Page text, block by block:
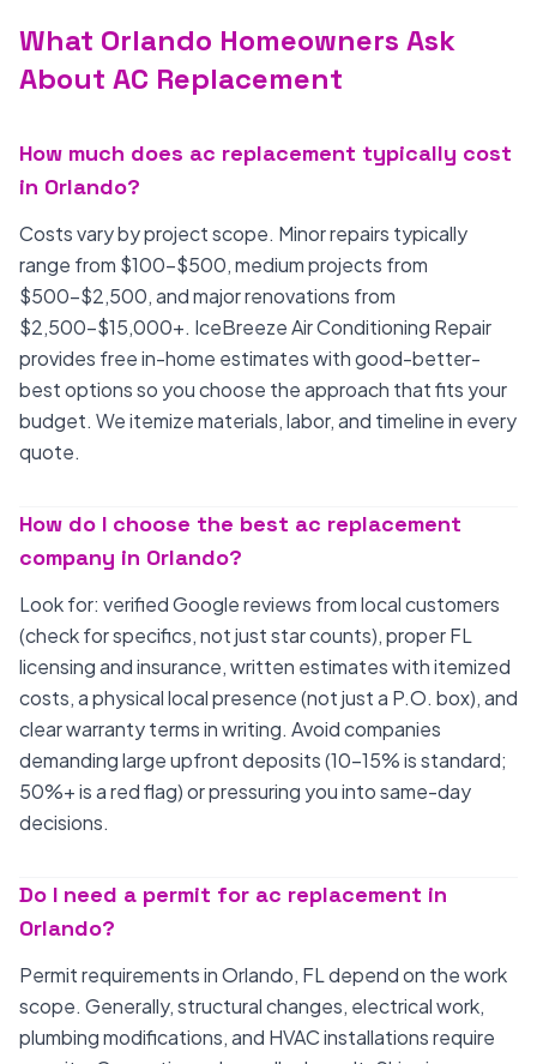
What Orlando Homeowners Ask
About AC Replacement
How much does ac replacement typically cost
in Orlando?
Costs vary by project scope. Minor repairs typically
range from $100-$500, medium projects from
$500-$2,500, and major renovations from
$2,500-$15,000+. IceBreeze Air Conditioning Repair
provides free in-home estimates with good-better-
best options so you choose the approach that fits your
budget. We itemize materials, labor, and timeline in every
quote.
How do I choose the best ac replacement
company in Orlando?
Look for: verified Google reviews from local customers
(check for specifics, not just star counts), proper FL
licensing and insurance, written estimates with itemized
costs, a physical local presence (not just a P.O. box), and
clear warranty terms in writing. Avoid companies
demanding large upfront deposits (10-15% is standard;
50%+ is a red flag) or pressuring you into same-day
decisions.
Do I need a permit for ac replacement in
Orlando?
Permit requirements in Orlando, FL depend on the work
scope. Generally, structural changes, electrical work,
plumbing modifications, and HVAC installations require